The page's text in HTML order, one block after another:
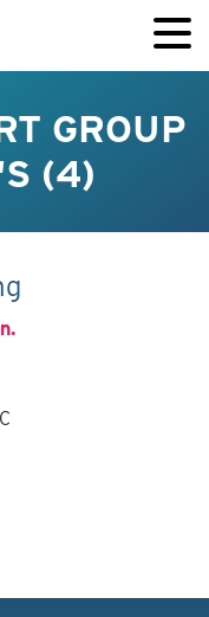
GROUP
(4)